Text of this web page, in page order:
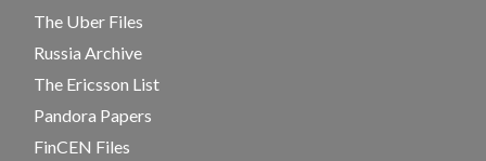
The Uber Files
Russia Archive
The Ericsson List
Pandora Papers
FinCEN Files